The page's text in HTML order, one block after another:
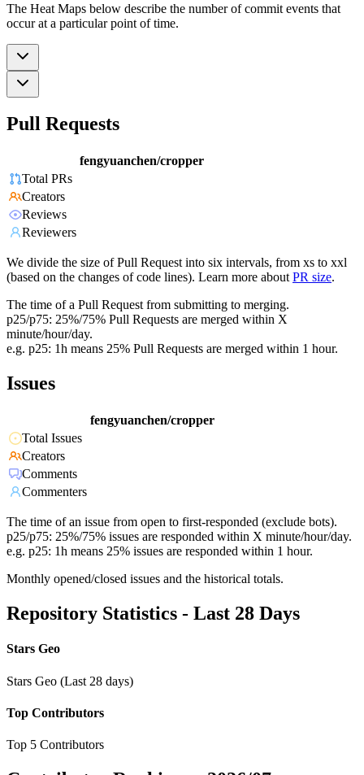
The Heat Maps below describe the number of commit events that
occur at a particular point of time.
Pull Requests
fengyuanchen/cropper
Total PRs
Creators
Reviews
Reviewers
We divide the size of Pull Request into six intervals, from xs to xxl
(based on the changes of code lines). Learn more about PR size.
The time of a Pull Request from submitting to merging.
p25/p75: 25%/75% Pull Requests are merged within X
minute/hour/day.
e.g. p25: 1h means 25% Pull Requests are merged within 1 hour.
Issues
fengyuanchen/cropper
Total Issues
Creators
Comments
Commenters
The time of an issue from open to first-responded (exclude bots).
p25/p75: 25%/75% issues are responded within X minute/hour/day.
e.g. p25: 1h means 25% issues are responded within 1 hour.
Monthly opened/closed issues and the historical totals.
Repository Statistics - Last 28 Days
Stars Geo
Stars Geo (Last 28 days)
Top Contributors
Top 5 Contributors